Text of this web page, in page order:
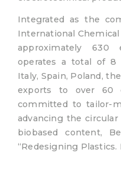
Integrated as the
International
approximately 630
operates a total of 8
Italy, Spain, Poland,
exports to over 60
committed to tailor-
advancing the
biobased content,
“Redesigning Plastics.